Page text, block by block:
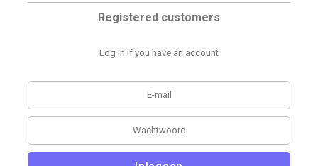
Registered customers
Log in if you have an account